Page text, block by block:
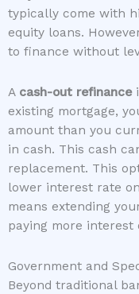
typically come with
equity loans.
to finance without
A cash-out refinance
existing mortgage,
amount than you
in cash. This cash
replacement. This
lower interest rate
means extending
paying more
Government and
Beyond traditional